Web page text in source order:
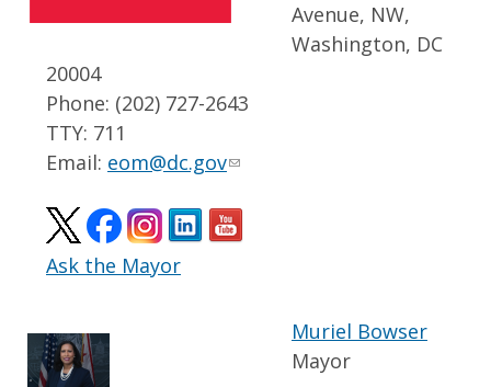
Avenue, NW,
Washington, DC
20004
Phone: (202) 727-2643
TTY: 711
Email: eom@dc.gov
Ask the Mayor
Muriel Bowser
Mayor